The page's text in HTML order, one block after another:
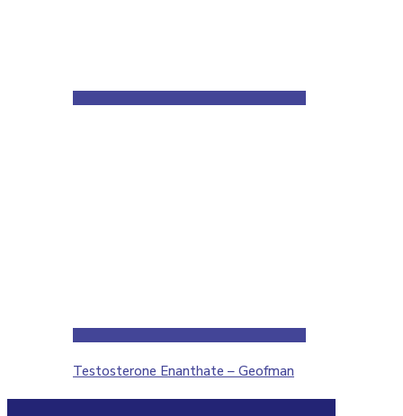
Testosterone Enanthate – Geofman